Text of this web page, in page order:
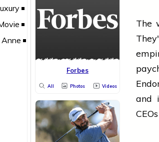
Forbes
All Photos Videos
The
and